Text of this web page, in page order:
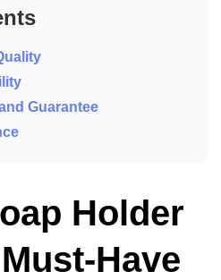
Guarantee
Holder
Have